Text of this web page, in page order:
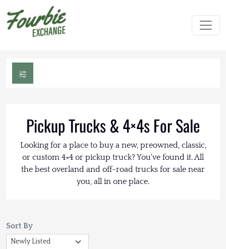
Pickup Trucks & 4×4s For Sale
Looking for a place to buy a new, preowned, classic,
or custom 4×4 or pickup truck? You've found it. All
the best overland and off-road trucks for sale near
you, all in one place.
Sort By